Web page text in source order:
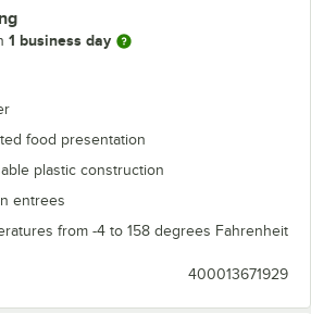
1 business day
food presentation
plastic construction
entrees
from -4 to 158 degrees Fahrenheit
400013671929